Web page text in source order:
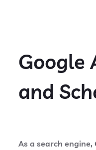
Google
and
As a search engine,